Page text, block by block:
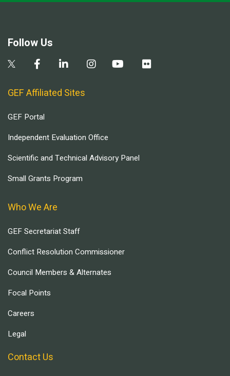
Follow Us
GEF Affiliated Sites
GEF Portal
Independent Evaluation Office
Scientific and Technical Advisory Panel
Small Grants Program
Who We Are
GEF Secretariat Staff
Conflict Resolution Commissioner
Council Members & Alternates
Focal Points
Careers
Legal
Contact Us